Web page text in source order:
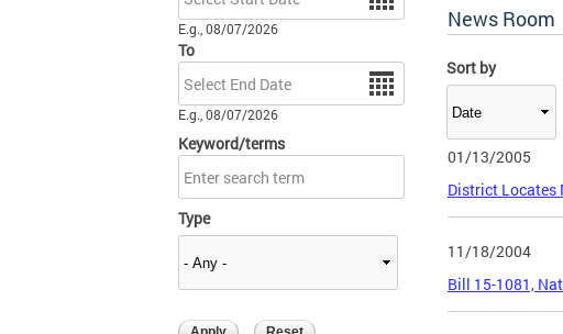
E.g., 08/07/2026
To
Date
E.g., 08/07/2026
Keyword/terms
Type
Sort by
News Room
01/13/2005
District Locates
11/18/2004
Bill 15-1081,